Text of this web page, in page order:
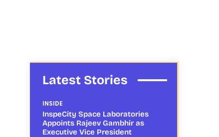
Latest Stories
INSIDE
InspeCity Space Laboratories
Appoints Rajeev Gambhir as
Executive Vice President